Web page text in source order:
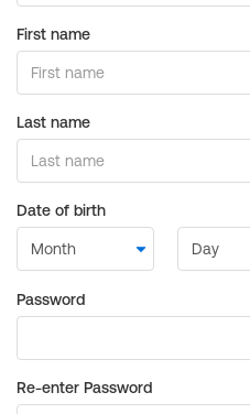
First name
Last name
Date of birth
Password
Re-enter Password